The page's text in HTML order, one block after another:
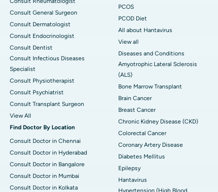
Consult General Surgeon
Consult Dermatologist
Consult Endocrinologist
Consult Dentist
Consult Infectious Diseases
Specialist
Consult Physiotherapist
Consult Psychiatrist
Consult Transplant Surgeon
View All
Find Doctor By Location
Consult Doctor in Chennai
Consult Doctor in Hyderabad
Consult Doctor in Bangalore
Consult Doctor in Mumbai
Consult Doctor in Kolkata
PCOS
PCOD Diet
All about Hantavirus
View all
Diseases and Conditions
Amyotrophic Lateral Sclerosis
(ALS)
Bone Marrow Transplant
Brain Cancer
Breast Cancer
Chronic Kidney Disease (CKD)
Colorectal Cancer
Coronary Artery Disease
Diabetes Mellitus
Epilepsy
Hantavirus